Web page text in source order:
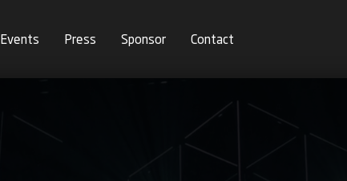
Events Press Sponsor Contact